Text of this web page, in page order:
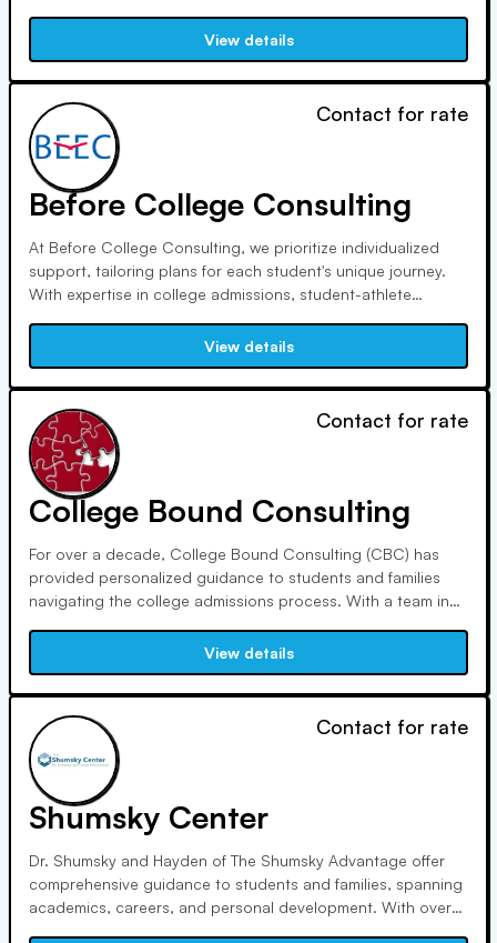
for students and parents alike. Her extensive campus visits
and professional integrity ensure personalized and ethical
guidance.
View details
Contact for rate
Before College Consulting
At Before College Consulting, we prioritize individualized
support, tailoring plans for each student's unique journey.
With expertise in college admissions, student-athlete
receive comprehensive assistance. Our commitment to
accessibility, savings, and personalized attention sets us
apart.
View details
Contact for rate
College Bound Consulting
For over a decade, College Bound Consulting (CBC) has
provided personalized guidance to students and families
navigating the college admissions process. With a team in
strategies, visiting colleges, identifying trends, and ensuring
each student finds their ideal academic and personal fit.
View details
Contact for rate
Shumsky Center
Dr. Shumsky and Hayden of The Shumsky Advantage offer
comprehensive guidance to students and families, spanning
academics, careers, and personal development. With over